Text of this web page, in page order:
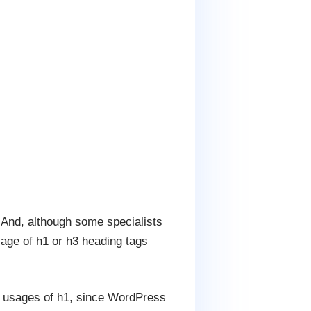
although some specialists
of h1 or h3 heading tags
of h1, since WordPress